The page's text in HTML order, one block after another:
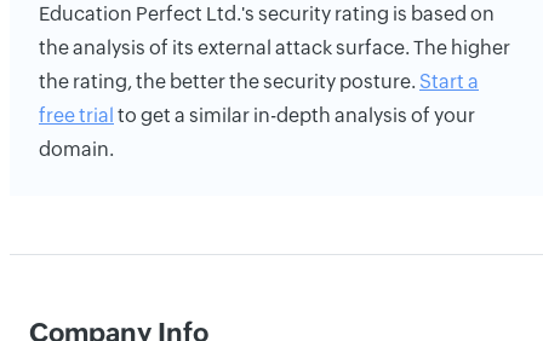
Education Perfect Ltd.'s security rating is based on
the analysis of its external attack surface. The higher
the rating, the better the security posture. Start a
free trial to get a similar in-depth analysis of your
domain.
Company Info